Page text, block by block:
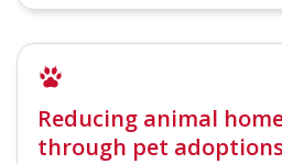
Reducing animal
through pet adoptions